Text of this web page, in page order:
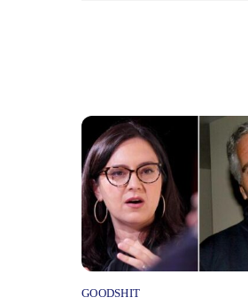
GOODSHIT